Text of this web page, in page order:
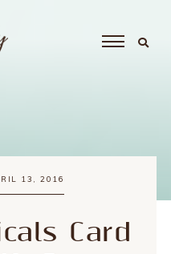
13, 2016
Card